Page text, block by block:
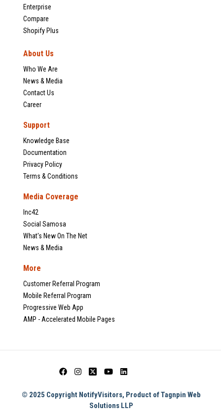
Enterprise
Compare
Shopify Plus
About Us
Who We Are
News & Media
Contact Us
Career
Support
Knowledge Base
Documentation
Privacy Policy
Terms & Conditions
Media Coverage
Inc42
Social Samosa
What's New On The Net
News & Media
More
Customer Referral Program
Mobile Referral Program
Progressive Web App
AMP - Accelerated Mobile Pages
© 2025 Copyright NotifyVisitors, Product of Tagnpin Web
Solutions LLP